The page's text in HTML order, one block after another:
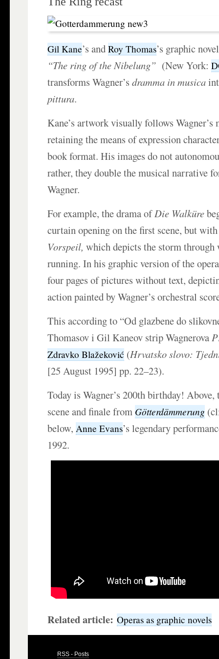
Gil Kane’s andRoy Thomas’s graphic
“The ring of the Nibelung” (New York:
transforms Wagner’sdramma in musica
pittura.
Kane’s artwork visually follows
retaining the means of expression
book format. His images do not
rather, they double the musical narrative
Wagner.
For example, the drama ofDie Walküre
curtain opening on the first scene, but
Vorspeil,which depicts the storm
running. In his graphic version of the
four pages of pictures without text,
action painted by Wagner’s orchestral
This according to “Od glazbene do
Thomasov i Gil Kaneov strip Wagnerova
Zdravko Blažeković (Hrvatsko slovo:
[25 August 1995] pp. 22–23).
Today is Wagner’s 200th birthday!
scene and finale from Götterdämmerung
below,Anne Evans’s legendary
1992.
Related article:Operas as graphic novels
RSS - Posts